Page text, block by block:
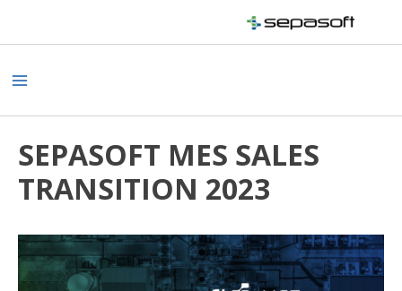
SEPASOFT MES SALES
TRANSITION 2023